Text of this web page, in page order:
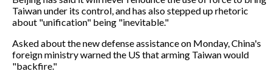
Taiwan under its control, and has also stepped up rhetoric
about "unification" being "inevitable."
Asked about the new defense assistance on Monday, China's
foreign ministry warned the US that arming Taiwan would
"backfire."